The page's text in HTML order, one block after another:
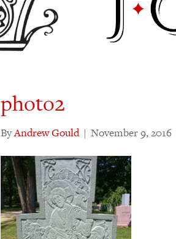
photo2
ByAndrew Gould | November 9, 2016